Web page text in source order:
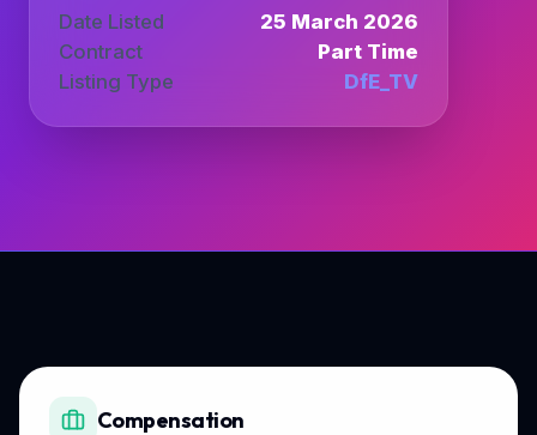
Date Listed
25 March 2026
Contract
Part Time
Listing Type
DfE_TV
Compensation